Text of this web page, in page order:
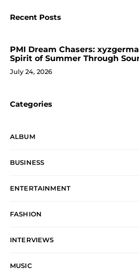
Recent Posts
PMI Dream Chasers:
Spirit of Summer Through
July 24, 2026
Categories
ALBUM
BUSINESS
ENTERTAINMENT
FASHION
INTERVIEWS
MUSIC